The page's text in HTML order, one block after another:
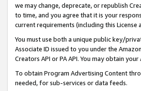
we may change, deprecate, or republish
to time, and you agree that it is your
current requirements (including this License
You must use both a unique public key/
Associate ID issued to you under the
Creators API or PA API. You may obtain
To obtain Program Advertising Content
needed, for sub-services or data feeds.